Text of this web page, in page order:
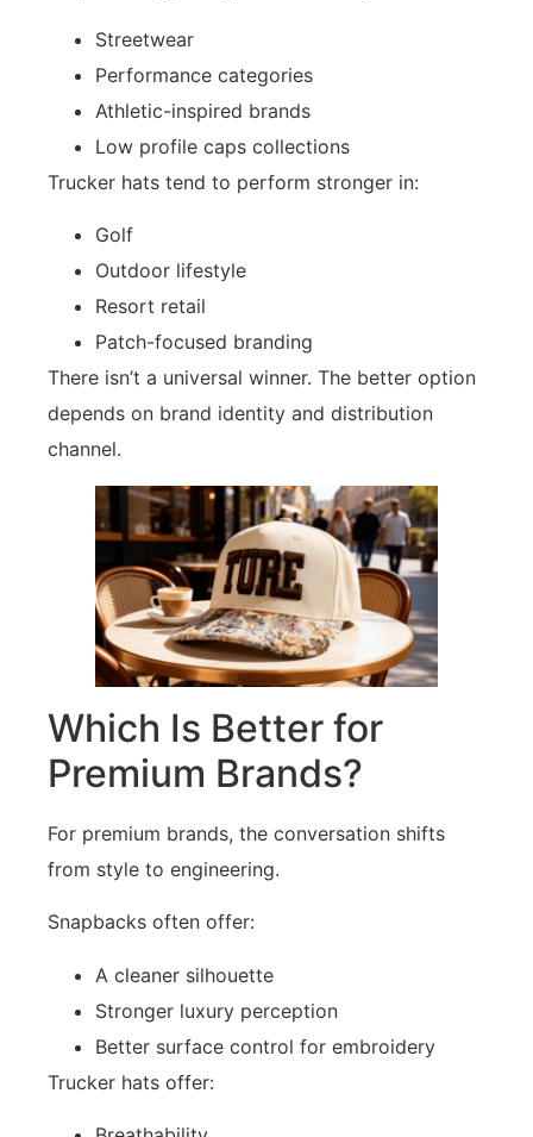
Streetwear
Performance categories
Athletic-inspired brands
Low profile caps collections
Trucker hats tend to perform stronger in:
Golf
Outdoor lifestyle
Resort retail
Patch-focused branding
There isn’t a universal winner. The better option
depends on brand identity and distribution
channel.
Which Is Better for
Premium Brands?
For premium brands, the conversation shifts
from style to engineering.
Snapbacks often offer:
A cleaner silhouette
Stronger luxury perception
Better surface control for embroidery
Trucker hats offer: